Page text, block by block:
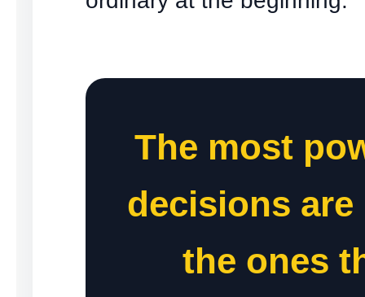
The most
decisions are
the ones